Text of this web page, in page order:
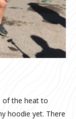
of the heat to
hoodie yet. There